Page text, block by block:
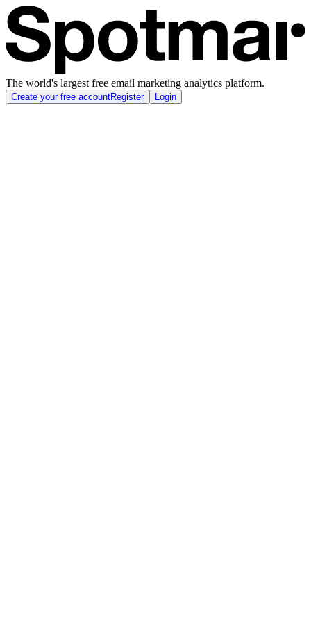
The world's largest free email marketing analytics platform.
Create your free accountRegister Login